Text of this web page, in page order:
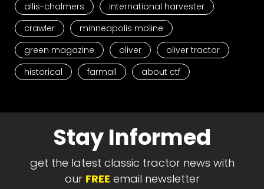
allis-chalmers
international harvester
crawler
minneapolis moline
green magazine
oliver
oliver tractor
historical
farmall about ctf
Stay Informed
get the latest classic tractor news with
our FREE email newsletter